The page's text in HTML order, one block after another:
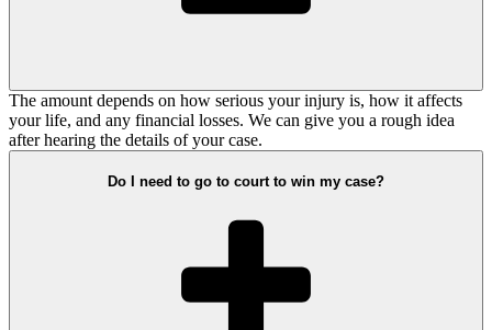
The amount depends on how serious your injury is, how it affects
your life, and any financial losses. We can give you a rough idea
after hearing the details of your case.
Do I need to go to court to win my case?